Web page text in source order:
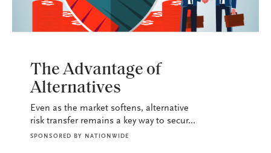
The Advantage of
Alternatives
Even as the market softens, alternative
risk transfer remains a key way to secur...
SPONSORED BY NATIONWIDE